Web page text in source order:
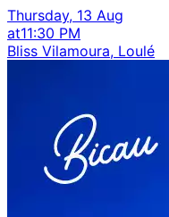
Thursday, 13 Aug
at11:30 PM
Bliss Vilamoura, Loulé